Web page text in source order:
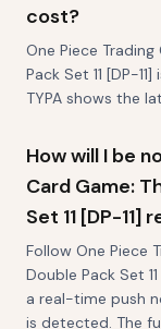
cost?
One Piece
Pack Set 11 [DP-
TYPA shows the
How will I be
Card Game:
Set 11 [DP-11]
Follow One Piece
Double Pack Set
a real-time push
is detected. The